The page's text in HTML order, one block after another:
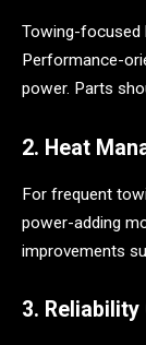
Towing-focused
Performance-
power. Parts
2. Heat
For frequent
power-adding
improvements
3.